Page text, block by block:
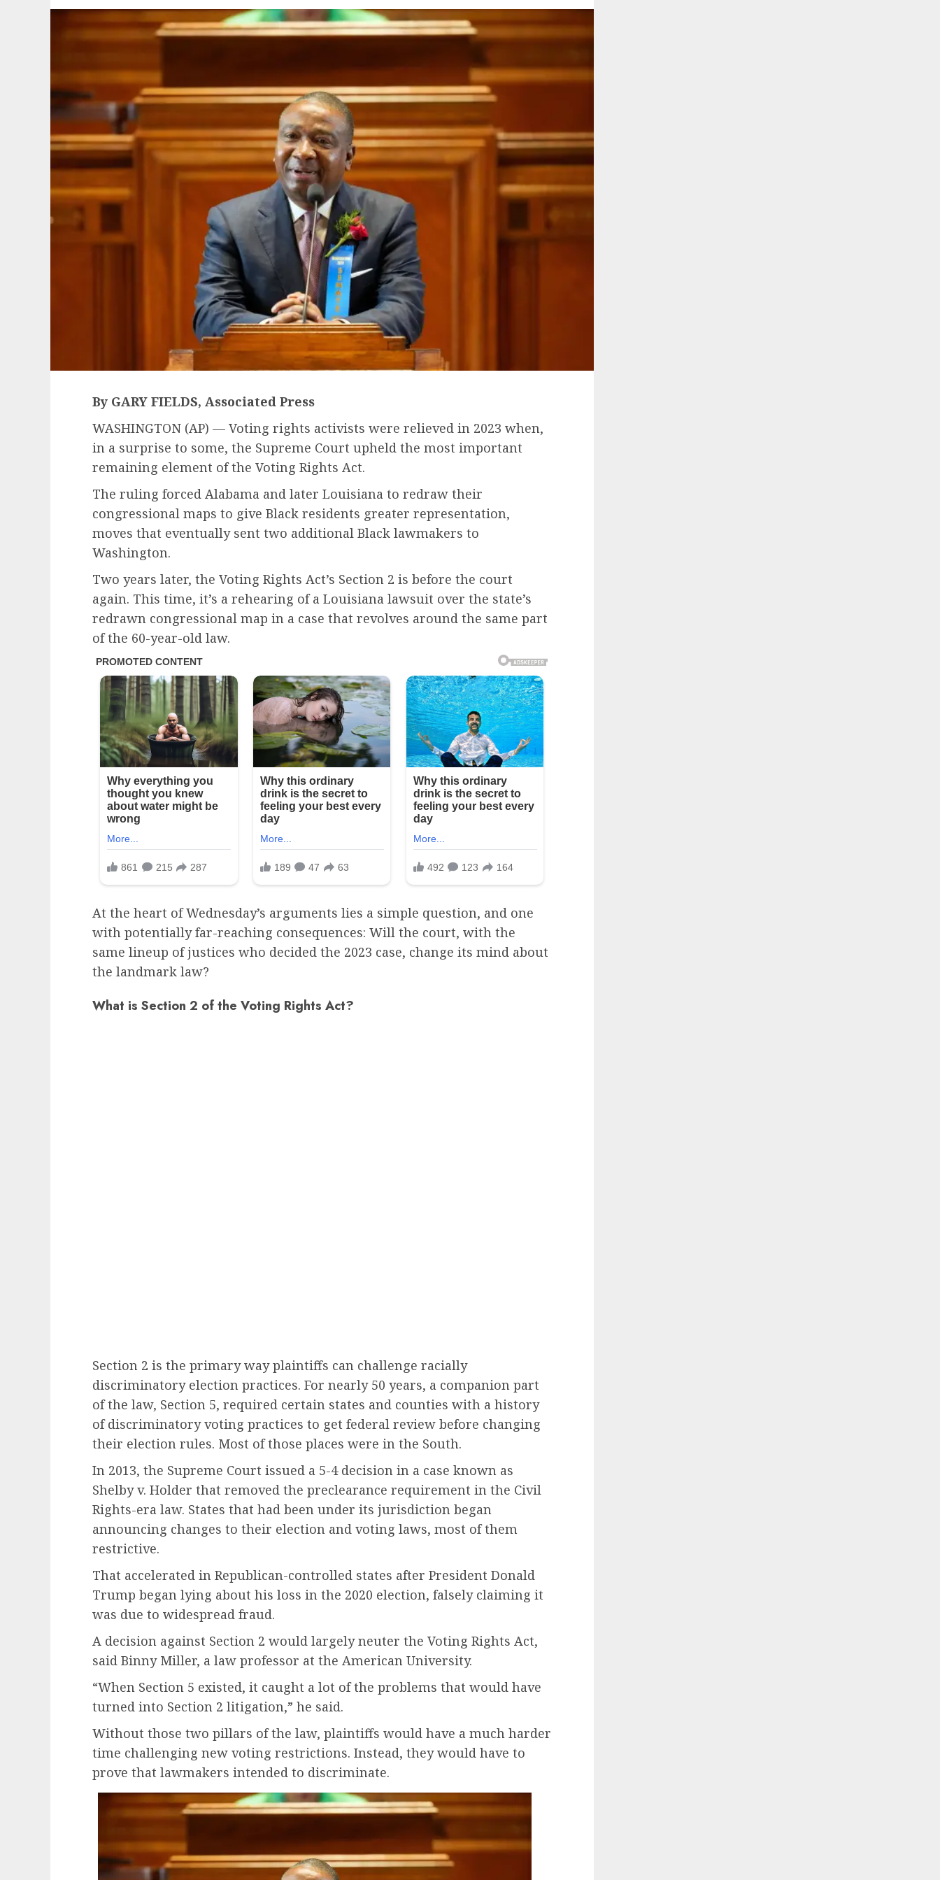
By GARY FIELDS, Associated Press
WASHINGTON (AP) — Voting rights activists were relieved in 2023 when,
in a surprise to some, the Supreme Court upheld the most important
remaining element of the Voting Rights Act.
The ruling forced Alabama and later Louisiana to redraw their
congressional maps to give Black residents greater representation,
moves that eventually sent two additional Black lawmakers to
Washington.
Two years later, the Voting Rights Act’s Section 2 is before the court
again. This time, it’s a rehearing of a Louisiana lawsuit over the state’s
redrawn congressional map in a case that revolves around the same part
of the 60-year-old law.
At the heart of Wednesday’s arguments lies a simple question, and one
with potentially far-reaching consequences: Will the court, with the
same lineup of justices who decided the 2023 case, change its mind about
the landmark law?
What is Section 2 of the Voting Rights Act?
Section 2 is the primary way plaintiffs can challenge racially
discriminatory election practices. For nearly 50 years, a companion part
of the law, Section 5, required certain states and counties with a history
of discriminatory voting practices to get federal review before changing
their election rules. Most of those places were in the South.
In 2013, the Supreme Court issued a 5-4 decision in a case known as
Shelby v. Holder that removed the preclearance requirement in the Civil
Rights-era law. States that had been under its jurisdiction began
announcing changes to their election and voting laws, most of them
restrictive.
That accelerated in Republican-controlled states after President Donald
Trump began lying about his loss in the 2020 election, falsely claiming it
was due to widespread fraud.
A decision against Section 2 would largely neuter the Voting Rights Act,
said Binny Miller, a law professor at the American University.
“When Section 5 existed, it caught a lot of the problems that would have
turned into Section 2 litigation,” he said.
Without those two pillars of the law, plaintiffs would have a much harder
time challenging new voting restrictions. Instead, they would have to
prove that lawmakers intended to discriminate.